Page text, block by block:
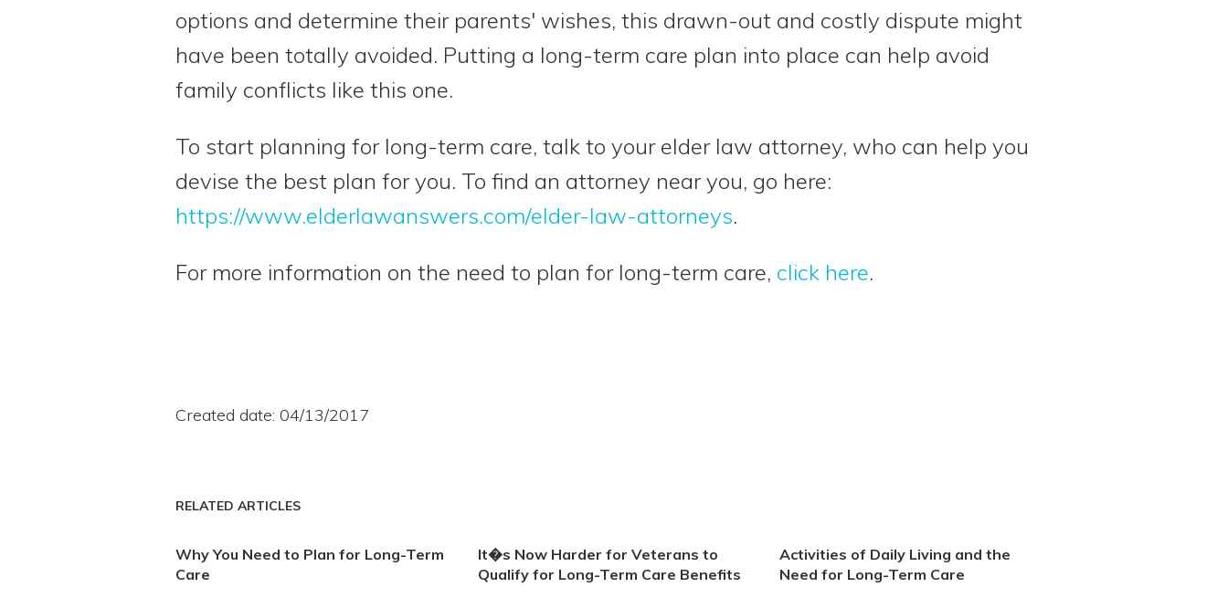
options and determine their parents' wishes, this drawn-out and costly dispute might
have been totally avoided. Putting a long-term care plan into place can help avoid
family conflicts like this one.
To start planning for long-term care, talk to your elder law attorney, who can help you
devise the best plan for you. To find an attorney near you, go here:
https://www.elderlawanswers.com/elder-law-attorneys.
For more information on the need to plan for long-term care, click here.
Created date: 04/13/2017
RELATED ARTICLES
Why You Need to Plan for Long-Term
Care
It�s Now Harder for Veterans to
Qualify for Long-Term Care Benefits
Activities of Daily Living and the
Need for Long-Term Care